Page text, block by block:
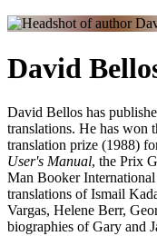
David
David Bellos has
translations. He has won
translation prize (1988)
User's Manual, the Prix
Man Booker
translations of Ismail
Vargas, Helene Berr,
biographies of Gary and